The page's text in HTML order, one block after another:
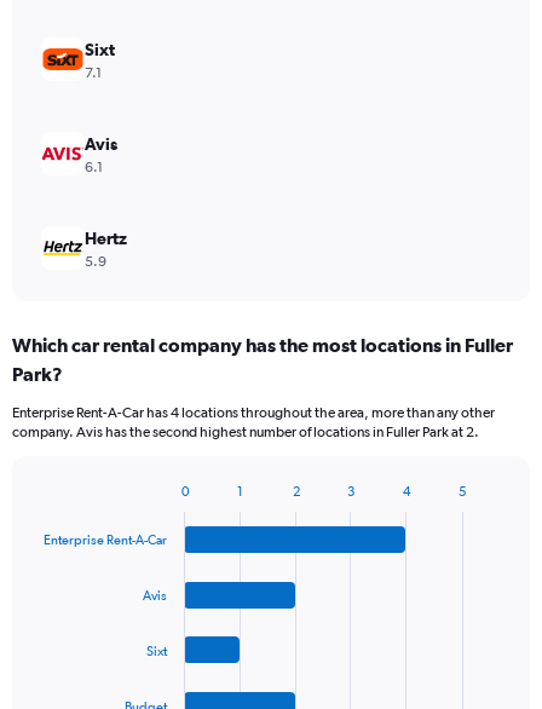
Sixt
7.1
Avis
6.1
Hertz
5.9
Which car rental company has the most locations in Fuller
Park?
Enterprise Rent-A-Car has 4 locations throughout the area, more than any other
company. Avis has the second highest number of locations in Fuller Park at 2.
with
Enterprise Rent-A-Car
Avis
Sixt
0 1 2 3 4 5